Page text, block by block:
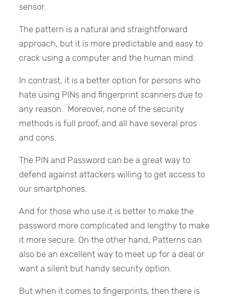
sensor.
The pattern is a natural and straightforward
approach, but it is more predictable and easy to
crack using a computer and the human mind.
In contrast, it is a better option for persons who
hate using PINs and fingerprint scanners due to
any reason. Moreover, none of the security
methods is full proof, and all have several pros
and cons.
The PIN and Password can be a great way to
defend against attackers willing to get access to
our smartphones.
And for those who use it is better to make the
password more complicated and lengthy to make
it more secure. On the other hand, Patterns can
also be an excellent way to meet up for a deal or
want a silent but handy security option.
But when it comes to fingerprints, then there is